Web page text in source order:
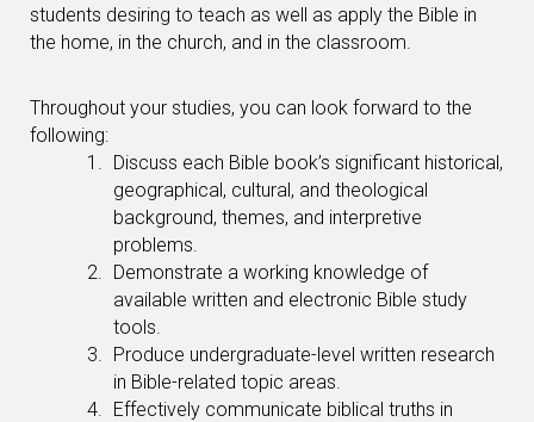
students desiring to teach as well as apply the Bible in
the home, in the church, and in the classroom.
Throughout your studies, you can look forward to the
following:
Discuss each Bible book’s significant historical,
geographical, cultural, and theological
background, themes, and interpretive
problems.
Demonstrate a working knowledge of
available written and electronic Bible study
tools.
Produce undergraduate-level written research
in Bible-related topic areas.
Effectively communicate biblical truths in